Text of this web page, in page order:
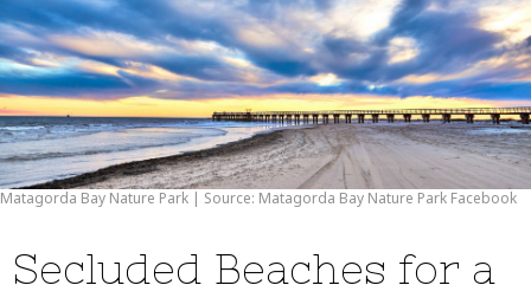
Matagorda Bay Nature Park | Source: Matagorda Bay Nature Park Facebook
Secluded Beaches for a